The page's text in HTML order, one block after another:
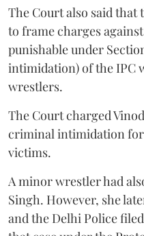
The Court also said
to frame charges
punishable under
intimidation) of the IPC
wrestlers.
The Court charged
criminal intimidation
victims.
A minor wrestler had
Singh. However, she
and the Delhi Police